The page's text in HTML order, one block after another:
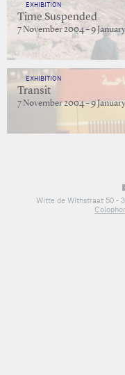
EXHIBITION
Time Suspended
7 November 2004 – 9
EXHIBITION
Transit
7 November 2004 – 9
Witte de Withstraat 50 -